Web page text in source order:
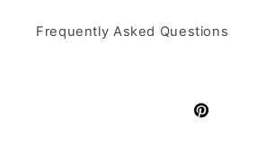
Frequently Asked Questions
Pinterest